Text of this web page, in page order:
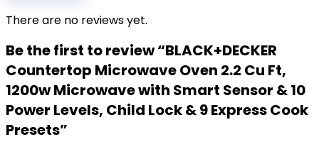
There are no reviews yet.
Be the first to review “BLACK+DECKER
Countertop Microwave Oven 2.2 Cu Ft,
1200w Microwave with Smart Sensor & 10
Power Levels, Child Lock & 9 Express Cook
Presets”